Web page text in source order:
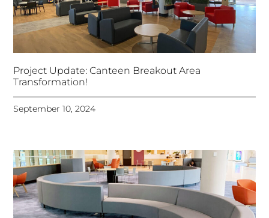
Project Update: Canteen Breakout Area
Transformation!
September 10, 2024